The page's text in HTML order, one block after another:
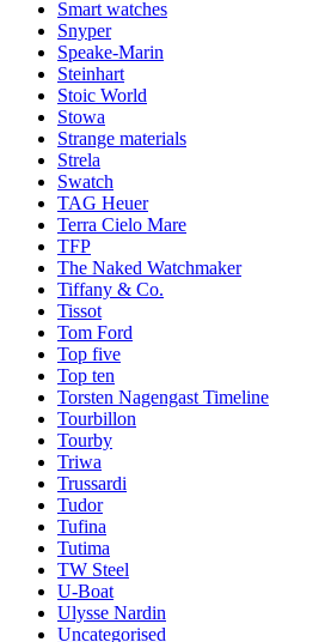
Smart watches
Snyper
Speake-Marin
Steinhart
Stoic World
Stowa
Strange materials
Strela
Swatch
TAG Heuer
Terra Cielo Mare
TFP
The Naked Watchmaker
Tiffany & Co.
Tissot
Tom Ford
Top five
Top ten
Torsten Nagengast Timeline
Tourbillon
Tourby
Triwa
Trussardi
Tudor
Tufina
Tutima
TW Steel
U-Boat
Ulysse Nardin
Uncategorised